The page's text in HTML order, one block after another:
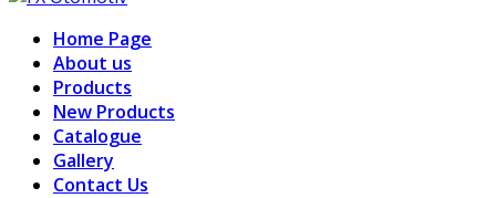
Home Page
About us
Products
New Products
Catalogue
Gallery
Contact Us